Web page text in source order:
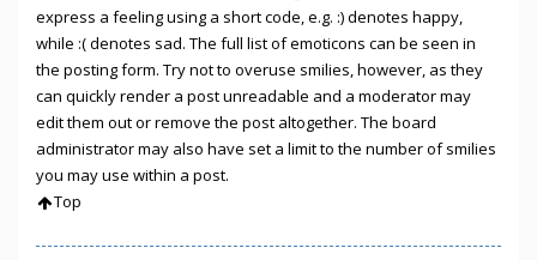
express a feeling using a short code, e.g. :) denotes happy,
while :( denotes sad. The full list of emoticons can be seen in
the posting form. Try not to overuse smilies, however, as they
can quickly render a post unreadable and a moderator may
edit them out or remove the post altogether. The board
administrator may also have set a limit to the number of smilies
you may use within a post.
Top